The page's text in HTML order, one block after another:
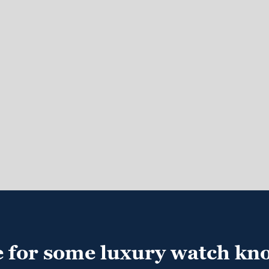
for some luxury watch